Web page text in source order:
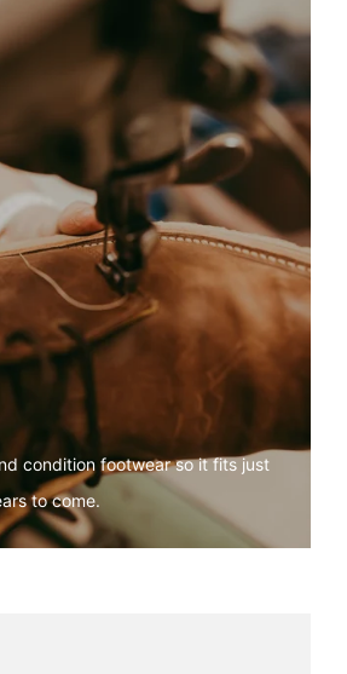
condition footwear so it fits just
to come.